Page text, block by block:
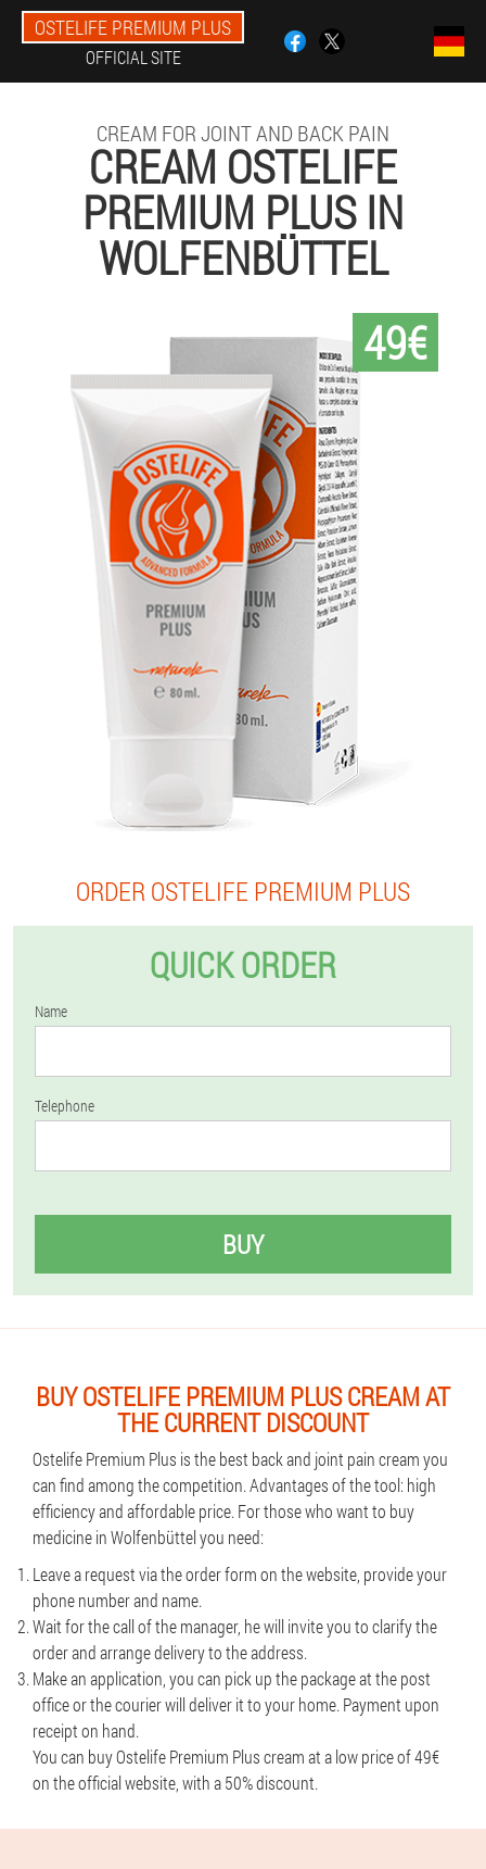
OSTELIFE PREMIUM PLUS
OFFICIAL SITE
CREAM FOR JOINT AND BACK PAIN
CREAM OSTELIFE
PREMIUM PLUS IN
WOLFENBÜTTEL
49€
ORDER OSTELIFE PREMIUM PLUS
QUICK ORDER
Name
Telephone
BUY
BUY OSTELIFE PREMIUM PLUS CREAM AT
THE CURRENT DISCOUNT
Ostelife Premium Plus is the best back and joint pain cream you
can find among the competition. Advantages of the tool: high
efficiency and affordable price. For those who want to buy
medicine in Wolfenbüttel you need:
Leave a request via the order form on the website, provide your
phone number and name.
Wait for the call of the manager, he will invite you to clarify the
order and arrange delivery to the address.
Make an application, you can pick up the package at the post
office or the courier will deliver it to your home. Payment upon
receipt on hand.
You can buy Ostelife Premium Plus cream at a low price of 49€
on the official website, with a 50% discount.